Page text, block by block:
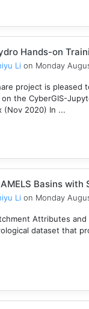
Hands-on
Li on Monday
project is
the CyberGIS-
(Nov 2020) In ...
Basins
Li on Monday
Attributes
dataset that